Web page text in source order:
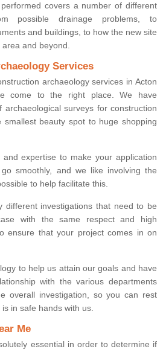
covers a number of different
possible drainage problems, to
and buildings, to how the new site
and beyond.
Services
archaeology services in Acton
come to the right place. We have
archaeological surveys for construction
beauty spot to huge shopping
expertise to make your application
smoothly, and we like involving the
to help facilitate this.
different investigations that need to be
with the same respect and high
ensure that your project comes in on
to help us attain our goals and have
with the various departments
overall investigation, so you can rest
in safe hands with us.
Me
essential in order to determine if